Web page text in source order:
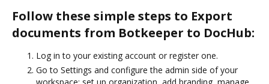
Follow these simple steps to Export
documents from Botkeeper to DocHub:
Log in to your existing account or register one.
Go to Settings and configure the admin side of your
workspace: set up organization, add branding, manage